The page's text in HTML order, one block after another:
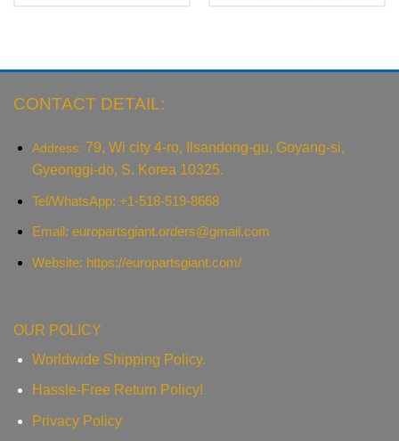
CONTACT DETAIL:
Address: 79, Wi city 4-ro, Ilsandong-gu, Goyang-si,
Gyeonggi-do, S. Korea 10325.
Tel/WhatsApp: +1-518-519-8668
Email: europartsgiant.orders@gmail.com
Website: https://europartsgiant.com/
OUR POLICY
Worldwide Shipping Policy.
Hassle-Free Return Policy!
Privacy Policy